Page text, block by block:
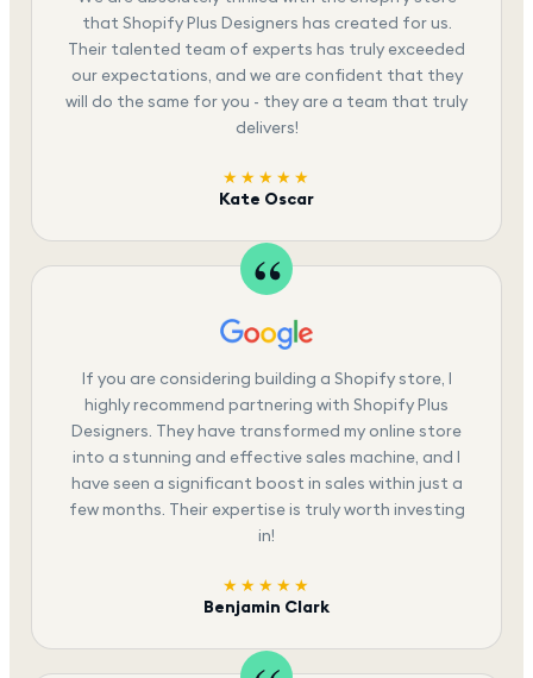
that Shopify Plus Designers has created for us.
Their talented team of experts has truly exceeded
our expectations, and we are confident that they
will do the same for you - they are a team that truly
delivers!
★★★★★
Kate Oscar
If you are considering building a Shopify store, I
highly recommend partnering with Shopify Plus
Designers. They have transformed my online store
into a stunning and effective sales machine, and I
have seen a significant boost in sales within just a
few months. Their expertise is truly worth investing
in!
★★★★★
Benjamin Clark